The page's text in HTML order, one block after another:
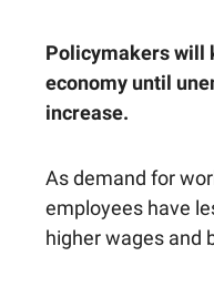
Policymakers will
economy until
increase.
As demand for
employees have
higher wages and